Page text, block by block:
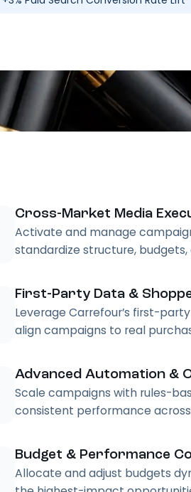
Cross-Market Media
Activate and manage
standardize structure,
First-Party Data &
Leverage Carrefour’s first-
align campaigns to real
Advanced Automation &
Scale campaigns with rules-
consistent performance across
Budget & Performance
Allocate and adjust budgets